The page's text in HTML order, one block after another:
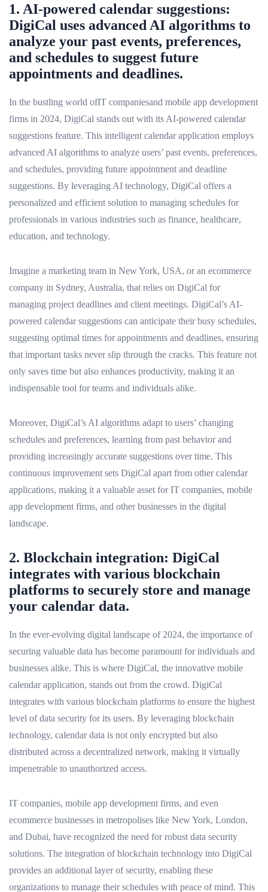
1. AI-powered calendar suggestions:
DigiCal uses advanced AI algorithms to
analyze your past events, preferences,
and schedules to suggest future
appointments and deadlines.
In the bustling world ofIT companiesand mobile app development
firms in 2024, DigiCal stands out with its AI-powered calendar
suggestions feature. This intelligent calendar application employs
advanced AI algorithms to analyze users’ past events, preferences,
and schedules, providing future appointment and deadline
suggestions. By leveraging AI technology, DigiCal offers a
personalized and efficient solution to managing schedules for
professionals in various industries such as finance, healthcare,
education, and technology.
Imagine a marketing team in New York, USA, or an ecommerce
company in Sydney, Australia, that relies on DigiCal for
managing project deadlines and client meetings. DigiCal’s AI-
powered calendar suggestions can anticipate their busy schedules,
suggesting optimal times for appointments and deadlines, ensuring
that important tasks never slip through the cracks. This feature not
only saves time but also enhances productivity, making it an
indispensable tool for teams and individuals alike.
Moreover, DigiCal’s AI algorithms adapt to users’ changing
schedules and preferences, learning from past behavior and
providing increasingly accurate suggestions over time. This
continuous improvement sets DigiCal apart from other calendar
applications, making it a valuable asset for IT companies, mobile
app development firms, and other businesses in the digital
landscape.
2. Blockchain integration: DigiCal
integrates with various blockchain
platforms to securely store and manage
your calendar data.
In the ever-evolving digital landscape of 2024, the importance of
securing valuable data has become paramount for individuals and
businesses alike. This is where DigiCal, the innovative mobile
calendar application, stands out from the crowd. DigiCal
integrates with various blockchain platforms to ensure the highest
level of data security for its users. By leveraging blockchain
technology, calendar data is not only encrypted but also
distributed across a decentralized network, making it virtually
impenetrable to unauthorized access.
IT companies, mobile app development firms, and even
ecommerce businesses in metropolises like New York, London,
and Dubai, have recognized the need for robust data security
solutions. The integration of blockchain technology into DigiCal
provides an additional layer of security, enabling these
organizations to manage their schedules with peace of mind. This